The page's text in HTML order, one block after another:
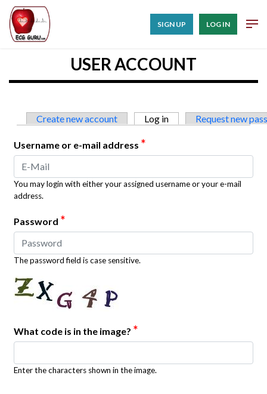
SIGN UP LOG IN
USER ACCOUNT
Primary tabs
Create new account Log in (active tab)Request new
Username or e-mail address *
You may login with either your assigned username or your e-mail
address.
Password *
The password field is case sensitive.
What code is in the image? *
Enter the characters shown in the image.